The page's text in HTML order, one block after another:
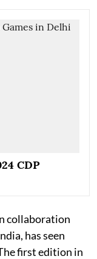
CDP
collaboration
has seen
first edition in